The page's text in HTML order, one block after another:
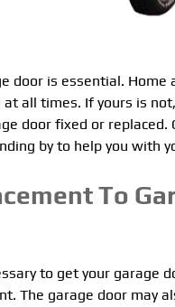
door is essential.
all times. If yours is
door fixed or replaced.
by to help you with
To
to get your garage
The garage door may